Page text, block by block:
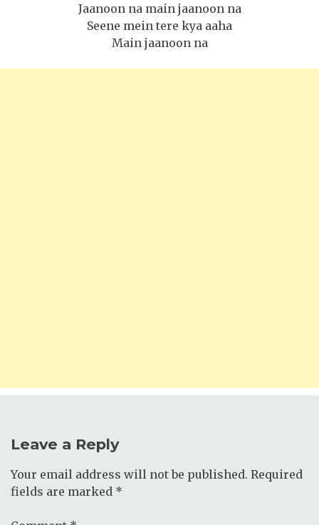
Jaanoon na main jaanoon na
Seene mein tere kya aaha
Main jaanoon na
Leave a Reply
Your email address will not be published. Required
fields are marked *